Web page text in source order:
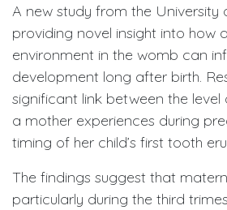
A new study from the University
providing novel insight into how
environment in the womb can
development long after birth.
significant link between the level
a mother experiences during
timing of her child’s first tooth
The findings suggest that
particularly during the third